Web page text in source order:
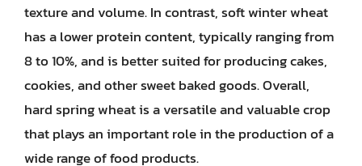
texture and volume. In contrast, soft winter wheat
has a lower protein content, typically ranging from
8 to 10%, and is better suited for producing cakes,
cookies, and other sweet baked goods. Overall,
hard spring wheat is a versatile and valuable crop
that plays an important role in the production of a
wide range of food products.